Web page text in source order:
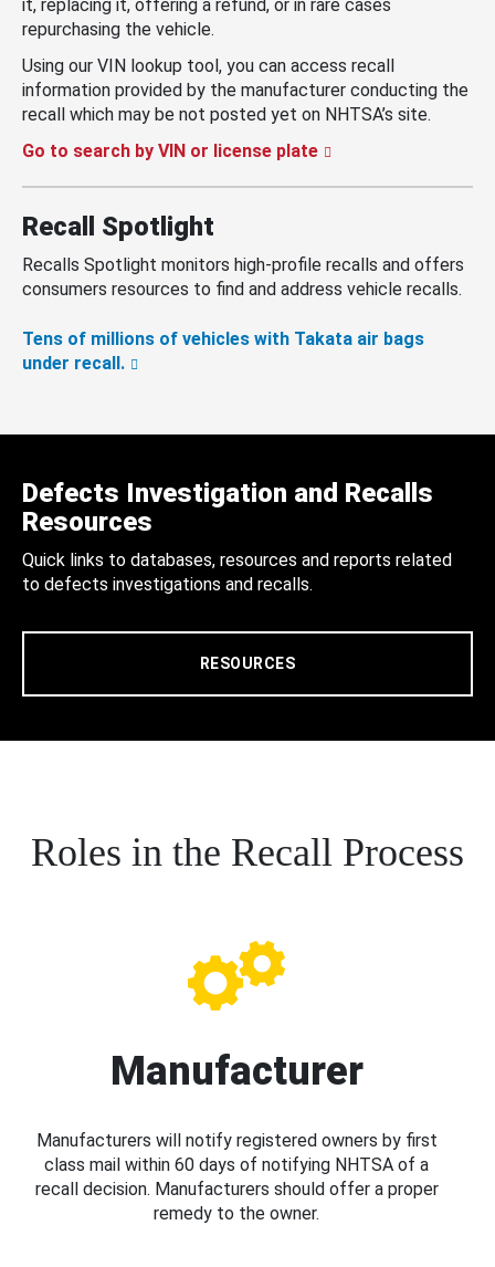
it, replacing it, offering a refund, or in rare cases
repurchasing the vehicle.
Using our VIN lookup tool, you can access recall
information provided by the manufacturer conducting the
recall which may be not posted yet on NHTSA’s site.
Go to search by VIN or license plate
Recall Spotlight
Recalls Spotlight monitors high-profile recalls and offers
consumers resources to find and address vehicle recalls.
Tens of millions of vehicles with Takata air bags
under recall.
Defects Investigation and Recalls
Resources
Quick links to databases, resources and reports related
to defects investigations and recalls.
RESOURCES
Roles in the Recall Process
Manufacturer
Manufacturers will notify registered owners by first
class mail within 60 days of notifying NHTSA of a
recall decision. Manufacturers should offer a proper
remedy to the owner.